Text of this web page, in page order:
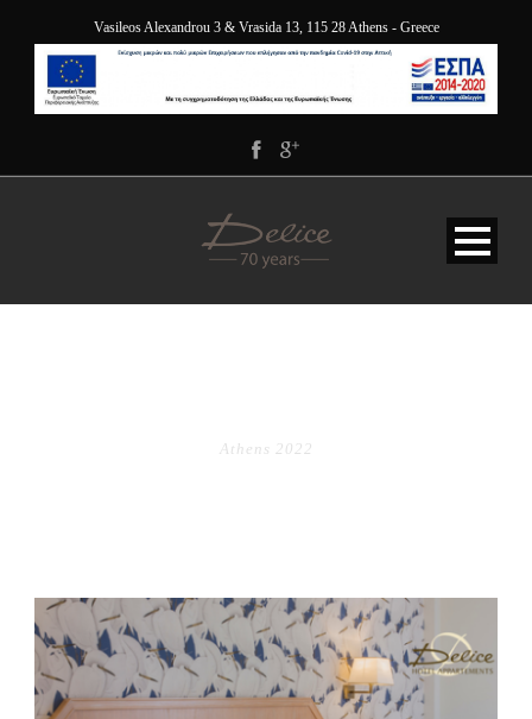
Vasileos Alexandrou 3 & Vrasida 13, 115 28 Athens - Greece
Athens 2022